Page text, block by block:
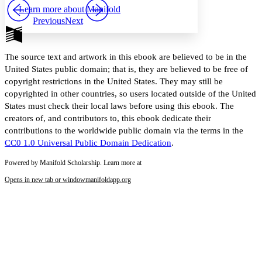
abc High
Increase text margins Decrease text margins
Reset to Defaults
Learn more aboutManifold
PreviousNext
The source text and artwork in this ebook are believed to be in the
United States public domain; that is, they are believed to be free of
copyright restrictions in the United States. They may still be
copyrighted in other countries, so users located outside of the United
States must check their local laws before using this ebook. The
creators of, and contributors to, this ebook dedicate their
contributions to the worldwide public domain via the terms in the
CC0 1.0 Universal Public Domain Dedication.
Powered by Manifold Scholarship. Learn more at
Opens in new tab or windowmanifoldapp.org